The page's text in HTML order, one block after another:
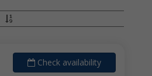
Check availability